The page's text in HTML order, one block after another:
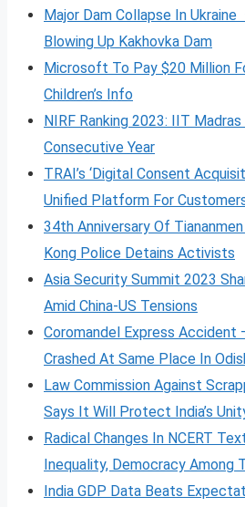
Major Dam Collapse In
Blowing Up Kakhovka Dam
Microsoft To Pay $20 Million
Children’s Info
NIRF Ranking 2023: IIT
Consecutive Year
TRAI’s ‘Digital Consent
Unified Platform For
34th Anniversary Of
Kong Police Detains Activists
Asia Security Summit 2023
Amid China-US Tensions
Coromandel Express Accident
Crashed At Same Place In
Law Commission Against
Says It Will Protect India’s
Radical Changes In NCERT
Inequality, Democracy Among
India GDP Data Beats